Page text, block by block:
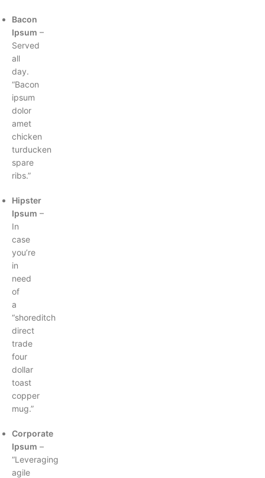
Bacon
Ipsum –
Served
all
day.
“Bacon
ipsum
dolor
amet
chicken
turducken
spare
ribs.”
Hipster
Ipsum –
In
case
you’re
in
need
of
a
“shoreditch
direct
trade
four
dollar
toast
copper
mug.”
Corporate
Ipsum –
“Leveraging
agile